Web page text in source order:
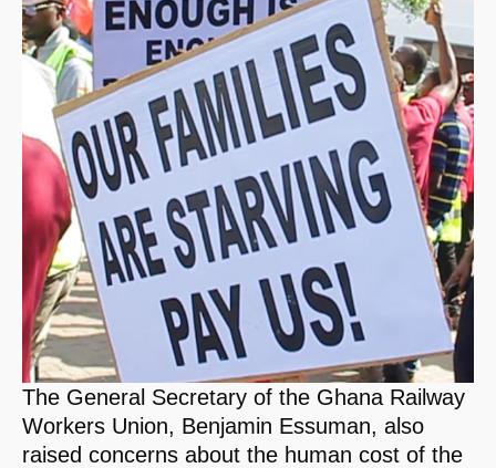
The General Secretary of the Ghana Railway
Workers Union, Benjamin Essuman, also
raised concerns about the human cost of the